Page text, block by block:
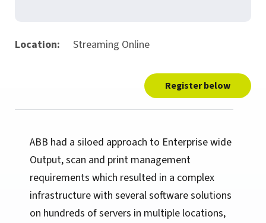
Location: Streaming Online
Register below
ABB had a siloed approach to Enterprise wide
Output, scan and print management
requirements which resulted in a complex
infrastructure with several software solutions
on hundreds of servers in multiple locations,